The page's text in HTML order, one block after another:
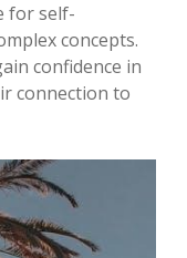
for self-
concepts.
confidence in
connection to